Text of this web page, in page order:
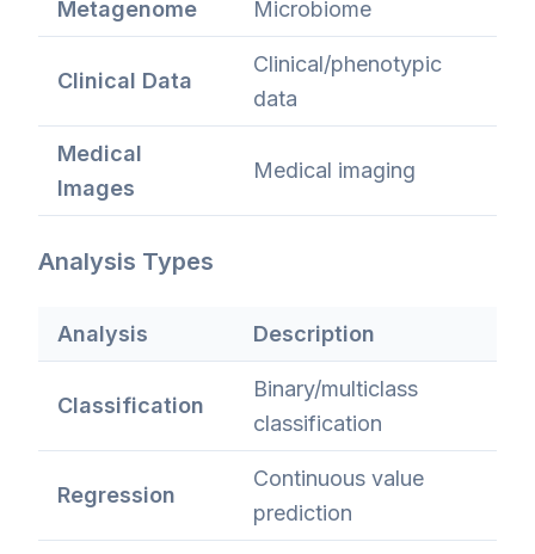
Metagenome Microbiome
Clinical Data
Clinical/phenotypic
data
Medical
Images
Medical imaging
Analysis Types
Analysis Description
Classification
Binary/multiclass
classification
Regression
Continuous value
prediction